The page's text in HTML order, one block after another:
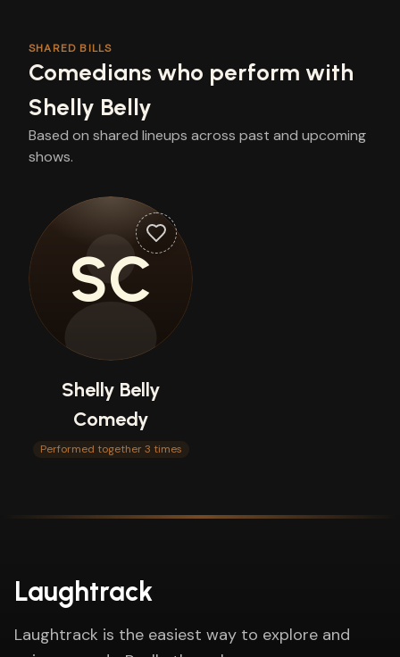
SHARED BILLS
Comedians who perform with
Shelly Belly
Based on shared lineups across past and upcoming
shows.
SC
Shelly Belly
Comedy
Performed together 3 times
Laughtrack
Laughtrack is the easiest way to explore and